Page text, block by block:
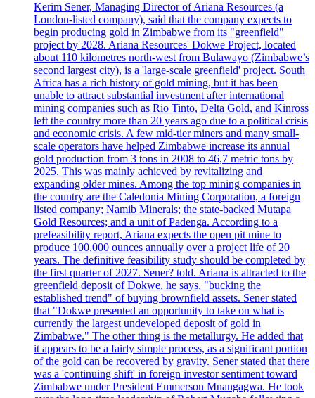
Kerim Sener, Managing Director of Ariana Resources (a
London-listed company), said that the company expects to
begin producing gold in Zimbabwe from its "greenfield"
project by 2028. Ariana Resources' Dokwe Project, located
about 110 kilometres north-west from Bulawayo (Zimbabwe’s
second largest city), is a 'large-scale greenfield' project. South
Africa has a rich history of gold mining, but it has been
unable to attract substantial investment after international
mining companies such as Rio Tinto, Delta Gold, and Kinross
left the country more than 20 years ago due to a political crisis
and economic crisis. A few mid-tier miners and many small-
scale operators have helped Zimbabwe increase its annual
gold production from 3 tons in 2008 to 46,7 metric tons by
2025. This was mainly achieved by revitalizing and
expanding older mines. Among the top mining companies in
the country are the Caledonia Mining Corporation, a foreign
listed company; Namib Minerals; the state-backed Mutapa
Gold Resources; and a unit of Padenga. According to a
prefeasibility report, Ariana expects the open pit mine to
produce 100,000 ounces annually over a project life of 20
years. The definitive feasibility study should be completed by
the first quarter of 2027. Sener? told. Ariana is attracted to the
greenfield deposit of Dokwe, he says, "bucking the
established trend" of buying brownfield assets. Sener stated
that "Dokwe presented an opportunity to take on what is
currently the largest undeveloped deposit of gold in
Zimbabwe." The other thing is the metallurgy. He added that
it appears to be a fairly simple process, as a significant portion
of the gold can be recovered by gravity. Sener stated that there
was a 'continuing shift' in foreign investor sentiment toward
Zimbabwe under President Emmerson Mnangagwa. He took